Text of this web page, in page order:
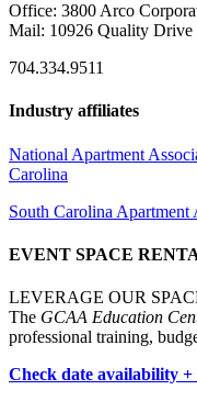
Office: 3800 Arco
Mail: 10926 Quality Drive
704.334.9511
Industry affiliates
National Apartment
Carolina
South Carolina Apartment
EVENT SPACE
LEVERAGE OUR
The GCAA Education
professional training,
Check date availability +